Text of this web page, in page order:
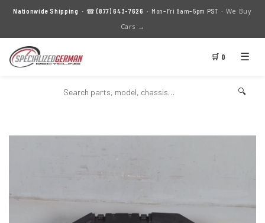
Nationwide Shipping · ☎(877) 643-7626 · Mon–Fri 8am–5pm PST · We Buy
Cars →
🛒 0 ☰
🔍